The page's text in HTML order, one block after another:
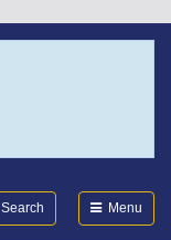
Search Menu